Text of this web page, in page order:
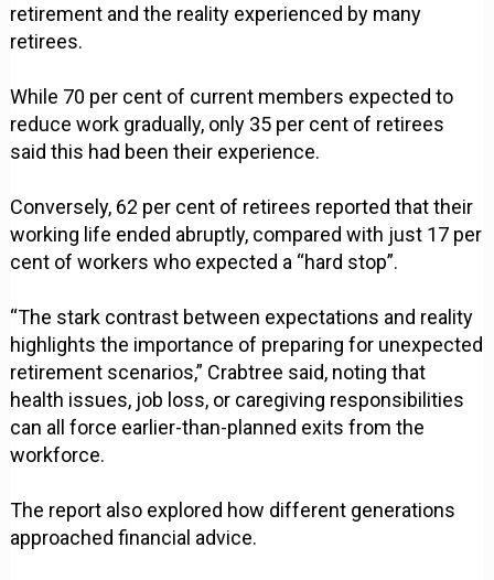
retirement and the reality experienced by many
retirees.
While 70 per cent of current members expected to
reduce work gradually, only 35 per cent of retirees
said this had been their experience.
Conversely, 62 per cent of retirees reported that their
working life ended abruptly, compared with just 17 per
cent of workers who expected a “hard stop”.
“The stark contrast between expectations and reality
highlights the importance of preparing for unexpected
retirement scenarios,” Crabtree said, noting that
health issues, job loss, or caregiving responsibilities
can all force earlier-than-planned exits from the
workforce.
The report also explored how different generations
approached financial advice.